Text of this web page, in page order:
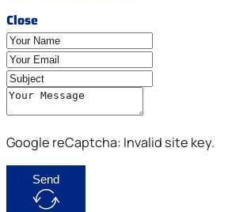
Close
Google reCaptcha: Invalid site key.
Send